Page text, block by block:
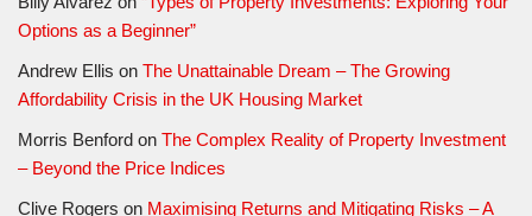
Options as a Beginner”
Andrew Ellis on The Unattainable Dream – The Growing
Affordability Crisis in the UK Housing Market
Morris Benford on The Complex Reality of Property Investment
– Beyond the Price Indices
Clive Rogers on Maximising Returns and Mitigating Risks – A